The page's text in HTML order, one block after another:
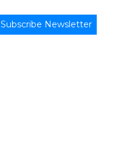
Subscribe Newsletter